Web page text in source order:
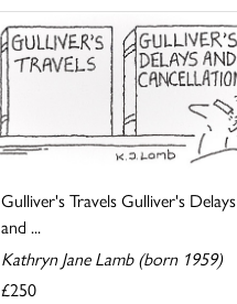
Gulliver's Travels Gulliver's Delays
and ...
Kathryn Jane Lamb (born 1959)
£250